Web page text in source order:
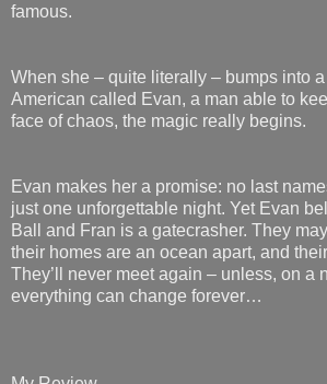
famous.
When she – quite literally – bumps into
American called Evan, a man able to
face of chaos, the magic really begins.
Evan makes her a promise: no last
just one unforgettable night. Yet Evan
Ball and Fran is a gatecrasher. They
their homes are an ocean apart, and
They’ll never meet again – unless, on a
everything can change forever…